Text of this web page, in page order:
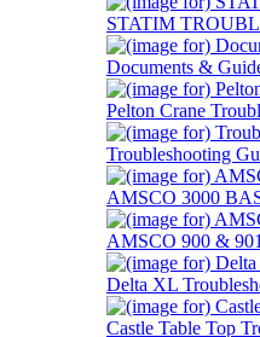
STATIM
Documents &
Pelton Crane
Troubleshooting
AMSCO 3000
AMSCO 900 & 901
Delta XL
Castle Table Top